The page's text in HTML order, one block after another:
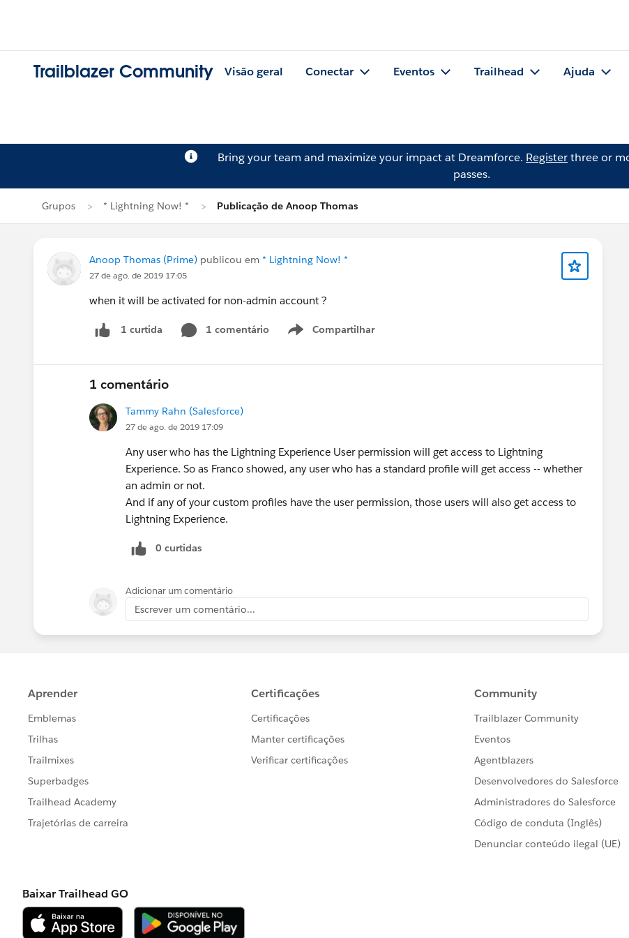
Trailblazer Community Visão geral Conectar Eventos Trailhead Ajuda
Bring your team and maximize your impact at Dreamforce. Registerthree or
passes.
Grupos * Lightning Now! * Publicação de Anoop Thomas
Anoop Thomas (Prime) publicou em * Lightning Now! *
27 de ago. de 2019 17:05
when it will be activated for non-admin account ?
1 curtida 1 comentário Compartilhar
Show menu
1 comentário
Tammy Rahn (Salesforce)
27 de ago. de 2019 17:09
Any user who has the Lightning Experience User permission will get access to Lightning
Experience. So as Franco showed, any user who has a standard profile will get access -- whether
an admin or not.
And if any of your custom profiles have the user permission, those users will also get access to
Lightning Experience.
0 curtidas
Adicionar um comentário
Escrever um comentário...